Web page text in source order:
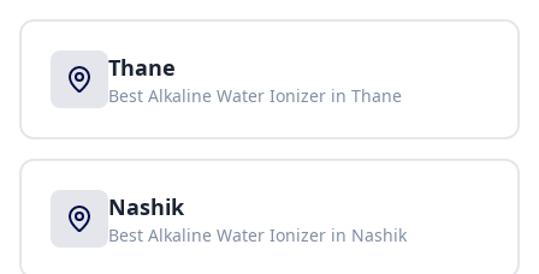
Thane
Best Alkaline Water Ionizer in Thane
Nashik
Best Alkaline Water Ionizer in Nashik